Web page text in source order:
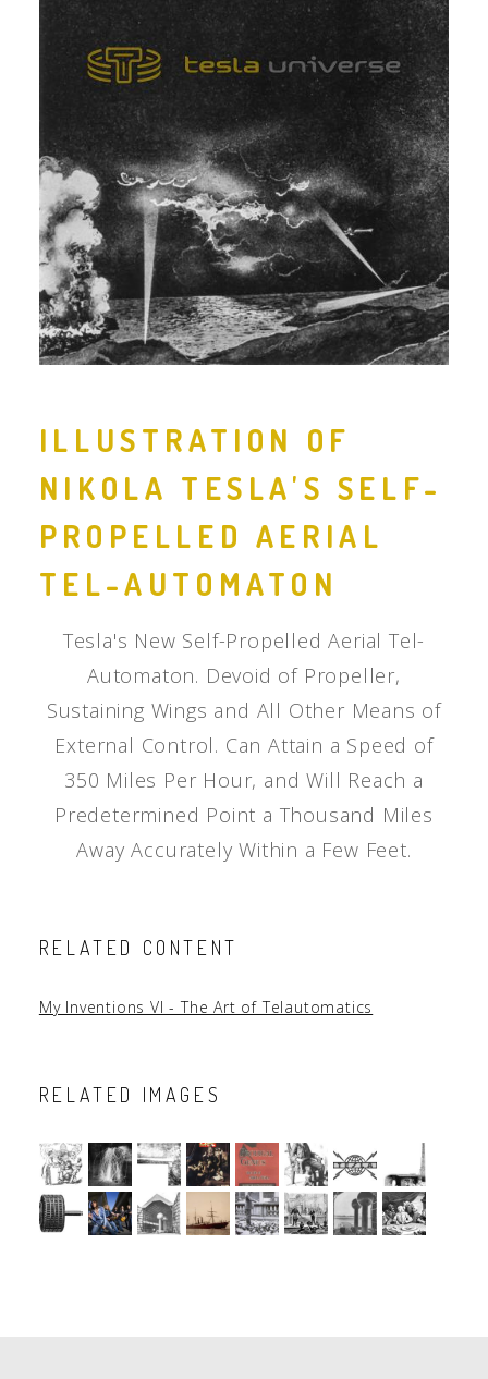
ILLUSTRATION OF
NIKOLA TESLA'S SELF-
PROPELLED AERIAL
TEL-AUTOMATON
Tesla's New Self-Propelled Aerial Tel-
Automaton. Devoid of Propeller,
Sustaining Wings and All Other Means of
External Control. Can Attain a Speed of
350 Miles Per Hour, and Will Reach a
Predetermined Point a Thousand Miles
Away Accurately Within a Few Feet.
RELATED CONTENT
My Inventions VI - The Art of Telautomatics
RELATED IMAGES